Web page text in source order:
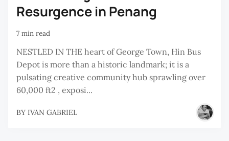
Resurgence in Penang
7 min read
NESTLED IN THE heart of George Town, Hin Bus
Depot is more than a historic landmark; it is a
pulsating creative community hub sprawling over
60,000 ft2 , exposi...
BY IVAN GABRIEL